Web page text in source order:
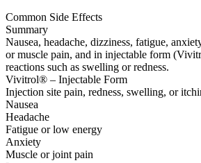
Common Side Effects
Summary
Nausea, headache, dizziness, fatigue,
or muscle pain, and in injectable form
reactions such as swelling or redness.
Vivitrol® – Injectable Form
Injection site pain, redness, swelling, or
Nausea
Headache
Fatigue or low energy
Anxiety
Muscle or joint pain